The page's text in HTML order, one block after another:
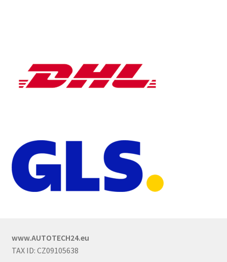
www.AUTOTECH24.eu
TAX ID: CZ09105638